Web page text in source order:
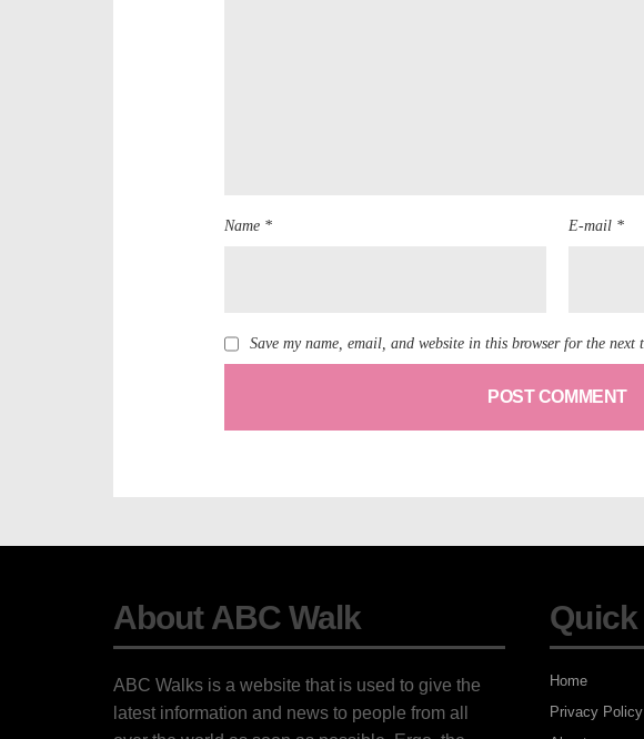
Name * E-mail *
Save my name, email, and website in this browser for the next
About ABC Walk
ABC Walks is a website that is used to give the
latest information and news to people from all
Home
Privacy Policy